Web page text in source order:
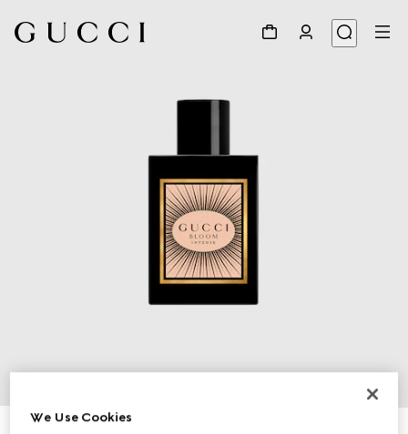
We Use Cookies